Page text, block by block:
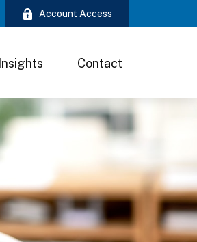
Account Access
Insights Contact